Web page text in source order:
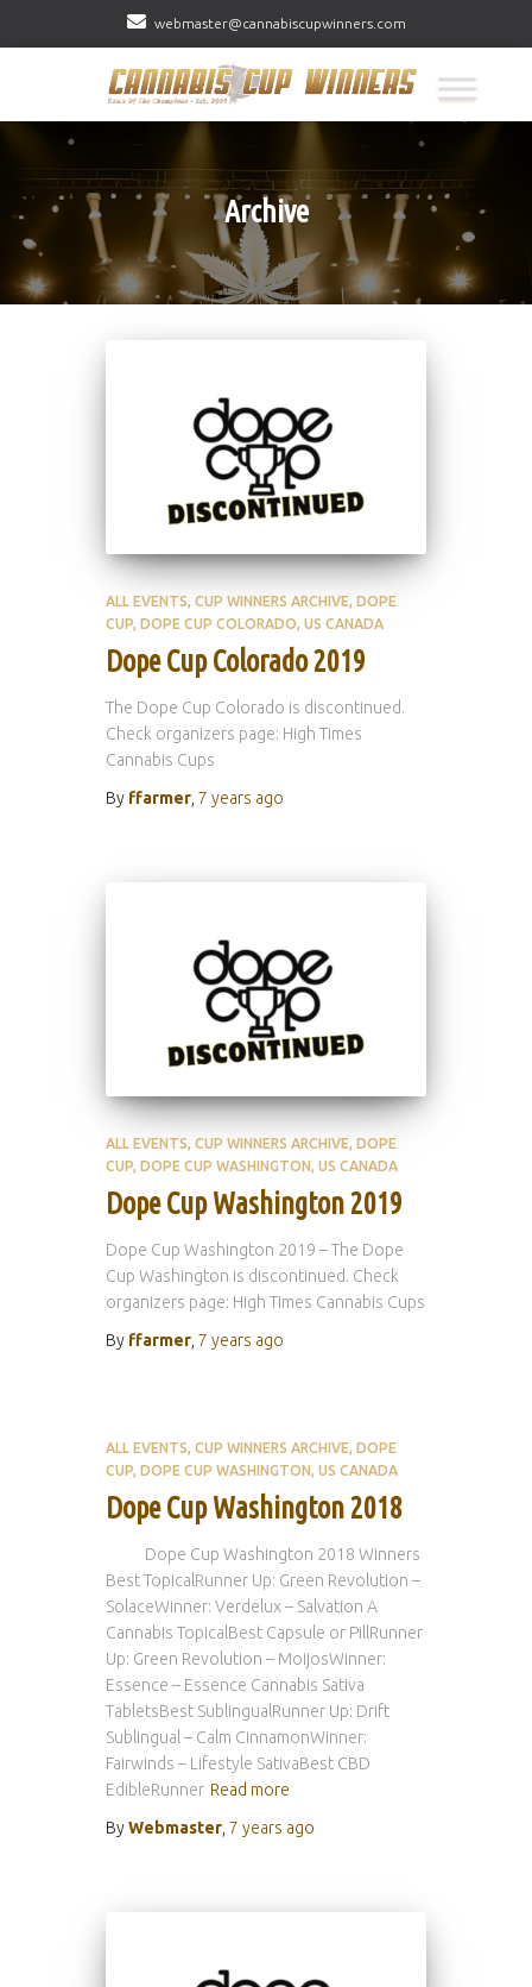
webmaster@cannabiscupwinners.com
Archive
ALL EVENTS CUP WINNERS ARCHIVE DOPE
CUP DOPE CUP COLORADO US CANADA
Dope Cup Colorado 2019
The Dope Cup Colorado is discontinued.
Check organizers page: High Times
Cannabis Cups
By ffarmer 7 years ago
ALL EVENTS CUP WINNERS ARCHIVE DOPE
CUP DOPE CUP WASHINGTON US CANADA
Dope Cup Washington 2019
Dope Cup Washington 2019 – The Dope
Cup Washington is discontinued. Check
organizers page: High Times Cannabis Cups
By ffarmer 7 years ago
ALL EVENTS CUP WINNERS ARCHIVE DOPE
CUP DOPE CUP WASHINGTON US CANADA
Dope Cup Washington 2018
Dope Cup Washington 2018 Winners
Best TopicalRunner Up: Green Revolution –
SolaceWinner: Verdelux – Salvation A
Cannabis TopicalBest Capsule or PillRunner
Up: Green Revolution – MoijosWinner:
Essence – Essence Cannabis Sativa
TabletsBest SublingualRunner Up: Drift
Sublingual – Calm CinnamonWinner:
Fairwinds – Lifestyle SativaBest CBD
EdibleRunner Read more
ByWebmaster 7 years ago